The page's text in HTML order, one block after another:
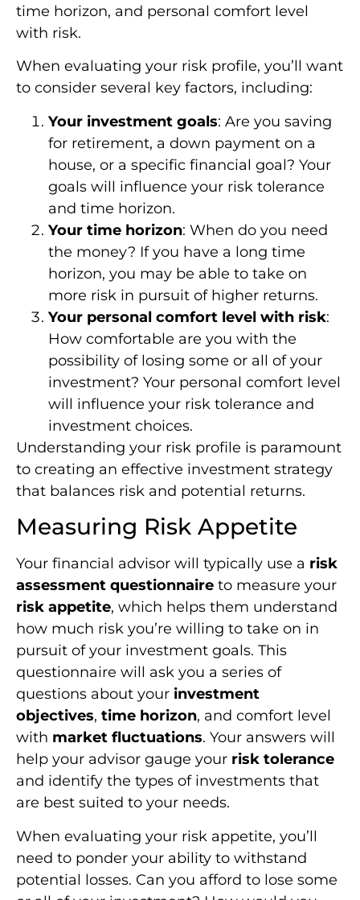
time horizon, and personal comfort level
with risk.
When evaluating your risk profile, you’ll want
to consider several key factors, including:
Your investment goals: Are you saving
for retirement, a down payment on a
house, or a specific financial goal? Your
goals will influence your risk tolerance
and time horizon.
Your time horizon: When do you need
the money? If you have a long time
horizon, you may be able to take on
more risk in pursuit of higher returns.
Your personal comfort level with risk:
How comfortable are you with the
possibility of losing some or all of your
investment? Your personal comfort level
will influence your risk tolerance and
investment choices.
Understanding your risk profile is paramount
to creating an effective investment strategy
that balances risk and potential returns.
Measuring Risk Appetite
Your financial advisor will typically use a risk
assessment questionnaire to measure your
risk appetite, which helps them understand
how much risk you’re willing to take on in
pursuit of your investment goals. This
questionnaire will ask you a series of
questions about your investment
objectives, time horizon, and comfort level
with market fluctuations. Your answers will
help your advisor gauge your risk tolerance
and identify the types of investments that
are best suited to your needs.
When evaluating your risk appetite, you’ll
need to ponder your ability to withstand
potential losses. Can you afford to lose some